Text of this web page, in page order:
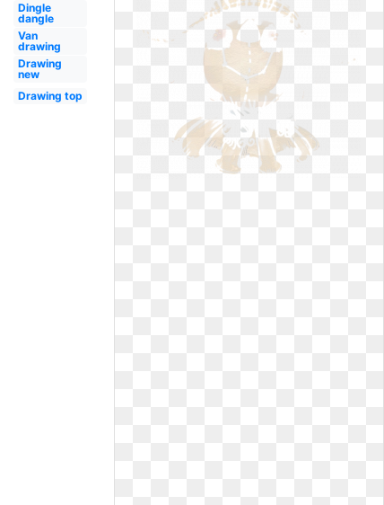
Dingle
dangle
Van
drawing
Drawing
new
Drawing top